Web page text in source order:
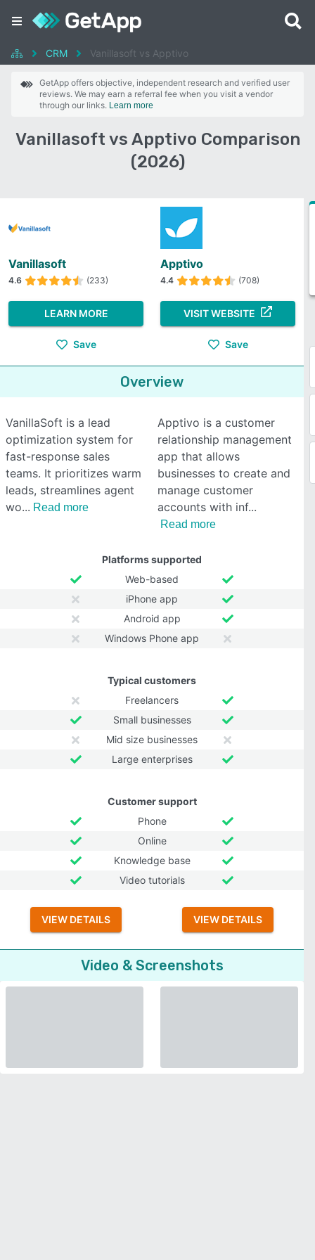
CRM Vanillasoft vs Apptivo
GetApp offers objective, independent research and verified user
reviews. We may earn a referral fee when you visit a vendor
through our links. Learn more
Vanillasoft vs Apptivo Comparison
(2026)
Vanillasoft
4.6 (233)
LEARN MORE
Save
Apptivo
4.4 (708)
VISIT WEBSITE
Save
Overview
VanillaSoft is a lead
optimization system for
fast-response sales
teams. It prioritizes warm
leads, streamlines agent
wo
Read more
Apptivo is a customer
relationship management
app that allows
businesses to create and
manage customer
accounts with inf
Read more
Platforms supported
Web-based
iPhone app
Android app
Windows Phone app
Typical customers
Freelancers
Small businesses
Mid size businesses
Large enterprises
Customer support
Phone
Online
Knowledge base
Video tutorials
VIEW DETAILS VIEW DETAILS
Video & Screenshots